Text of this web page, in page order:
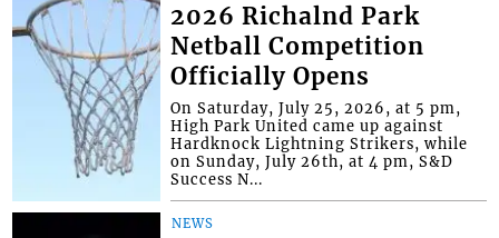
2026 Richalnd Park
Netball Competition
Officially Opens
On Saturday, July 25, 2026, at 5 pm,
High Park United came up against
Hardknock Lightning Strikers, while
on Sunday, July 26th, at 4 pm, S&D
Success N...
NEWS